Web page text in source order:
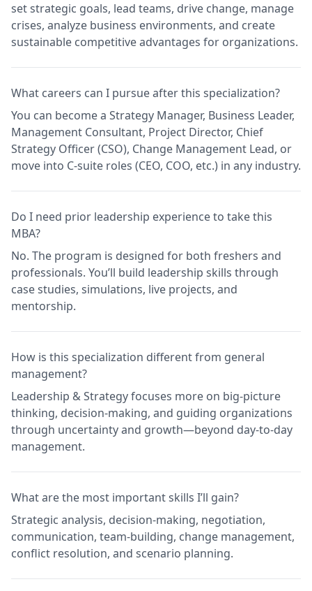
set strategic goals, lead teams, drive change, manage
crises, analyze business environments, and create
sustainable competitive advantages for organizations.
What careers can I pursue after this specialization?
You can become a Strategy Manager, Business Leader,
Management Consultant, Project Director, Chief
Strategy Officer (CSO), Change Management Lead, or
move into C-suite roles (CEO, COO, etc.) in any industry.
Do I need prior leadership experience to take this
MBA?
No. The program is designed for both freshers and
professionals. You’ll build leadership skills through
case studies, simulations, live projects, and
mentorship.
How is this specialization different from general
management?
Leadership & Strategy focuses more on big-picture
thinking, decision-making, and guiding organizations
through uncertainty and growth—beyond day-to-day
management.
What are the most important skills I’ll gain?
Strategic analysis, decision-making, negotiation,
communication, team-building, change management,
conflict resolution, and scenario planning.